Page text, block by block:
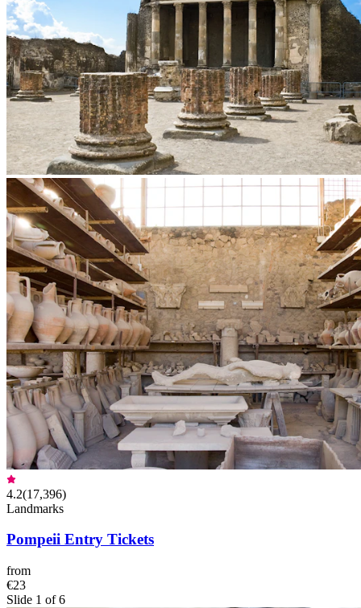
4.2(17,396)
Landmarks
Pompeii Entry Tickets
from
€23
Slide 1 of 6